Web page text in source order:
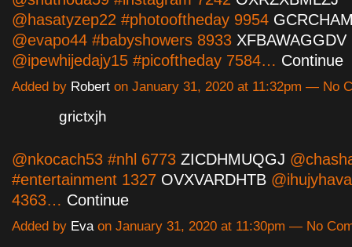
@hasatyzep22 #photooftheday 9954
@evapo44 #babyshowers 8933 XFBAWAGGDV
@ipewhijedajy15 #picoftheday 7584… Continue
Added by Robert on January 31, 2020 at 11:32pm — No
grictxjh
@nkocach53 #nhl 6773 ZICDHMUQGJ
#entertainment 1327 OVXVARDHTB
4363… Continue
Added by Evaon January 31, 2020 at 11:30pm — No